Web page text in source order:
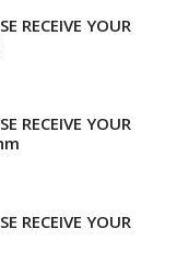
RECEIVE YOUR
RECEIVE YOUR
RECEIVE YOUR